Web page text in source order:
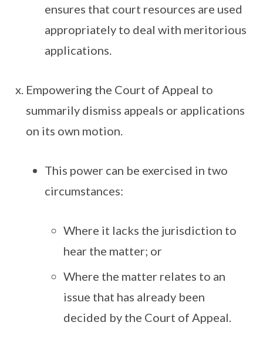
ensures that court resources are used
appropriately to deal with meritorious
applications.
Empowering the Court of Appeal to
summarily dismiss appeals or applications
on its own motion.
This power can be exercised in two
circumstances:
Where it lacks the jurisdiction to
hear the matter; or
Where the matter relates to an
issue that has already been
decided by the Court of Appeal.